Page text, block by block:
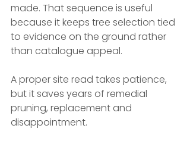
made. That sequence is useful
because it keeps tree selection tied
to evidence on the ground rather
than catalogue appeal.
A proper site read takes patience,
but it saves years of remedial
pruning, replacement and
disappointment.